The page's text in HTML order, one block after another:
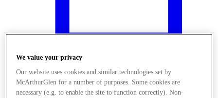
Obchody
We value your privacy
Our website uses cookies and similar technologies set by
McArthurGlen for a number of purposes. Some cookies are
necessary (e.g. to enable the site to function correctly). Non-